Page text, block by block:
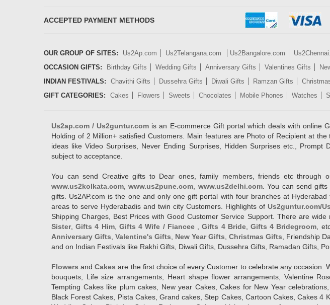
ACCEPTED PAYMENT METHODS
OUR GROUP OF SITES: Us2Ap.com Us2Telangana.com Us2Bangalore.com
OCCASION GIFTS:
Birthday Gifts Wedding Gifts Anniversary Gifts Valentines Gifts
INDIAN FESTIVALS:
Chavithi Gifts Dussehra Gifts Diwali Gifts Ramzan Gifts
GIFT CATEGORIES:
Cakes Flowers Sweets Chocolates Mobile Phones Watches
Us2ap.com / Us2guntur.com is an E-commerce Gift portal which deals with online
Holding of 2 Million+ satisfied Customers. Main features are Photo of Recipient at
ideas like Video Surprises, Never Ending Surprises, Hidden Surprises etc., Prompt
subject to acceptance.
You can send Creative gifts to Dear ones, family members, friends etc through
www.us2kolkata.com ,www.us2pune.com www.us2delhi.com. You can send
gifts. Us2AP.com is the one and only one gift portal with four branches at
areas to serve Hyderabadis and twin city Customers. Highlights of Us2guntur.com/
Shipping Charges, Best Prices with Good Customer Service Support. There are
Sister,Gifts 4 Him, Gifts 4 Wife / Fiancee,Gifts 4 Bride, Gifts 4 Bridegroom ,
Anniversary Gifts ,Valentine's Gifts New Year Gifts ,Christmas Gifts , Friendship
and on Indian Festivals like Rakhi Gifts, Diwali Gifts, Dussehra Gifts, Ramadan Gifts,
Flowers andCakes are the first choice of every Customer to celebrate any occasion.
bouquets, Life size arrangements, Heart shape flower arrangements, Valentine
Tempting Cakes like plum cakes, New year Cakes, Cakes for New Year
Black Forest Cakes, Pista Cakes, Grand cakes, Step Cakes, Cartoon Cakes, Cakes